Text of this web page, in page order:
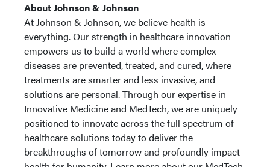
About Johnson & Johnson
At Johnson & Johnson, we believe health is
everything. Our strength in healthcare innovation
empowers us to build a world where complex
diseases are prevented, treated, and cured, where
treatments are smarter and less invasive, and
solutions are personal. Through our expertise in
Innovative Medicine and MedTech, we are uniquely
positioned to innovate across the full spectrum of
healthcare solutions today to deliver the
breakthroughs of tomorrow and profoundly impact